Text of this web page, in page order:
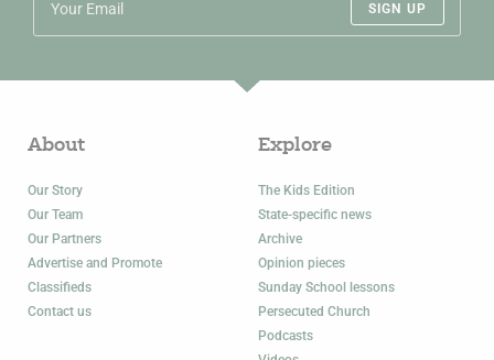
SIGN UP
About
Our Story
Our Team
Our Partners
Advertise and Promote
Classifieds
Contact us
Explore
The Kids Edition
State-specific news
Archive
Opinion pieces
Sunday School lessons
Persecuted Church
Podcasts